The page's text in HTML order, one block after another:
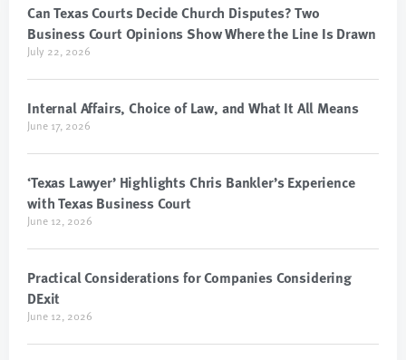
Can Texas Courts Decide Church Disputes? Two
Business Court Opinions Show Where the Line Is Drawn
July 22, 2026
Internal Affairs, Choice of Law, and What It All Means
June 17, 2026
‘Texas Lawyer’ Highlights Chris Bankler’s Experience
with Texas Business Court
June 12, 2026
Practical Considerations for Companies Considering
DExit
June 12, 2026